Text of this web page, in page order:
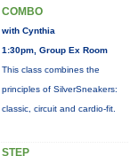
COMBO
with Cynthia
1:30pm, Group Ex Room
This class combines the
principles of SilverSneakers:
classic, circuit and cardio-fit.
STEP